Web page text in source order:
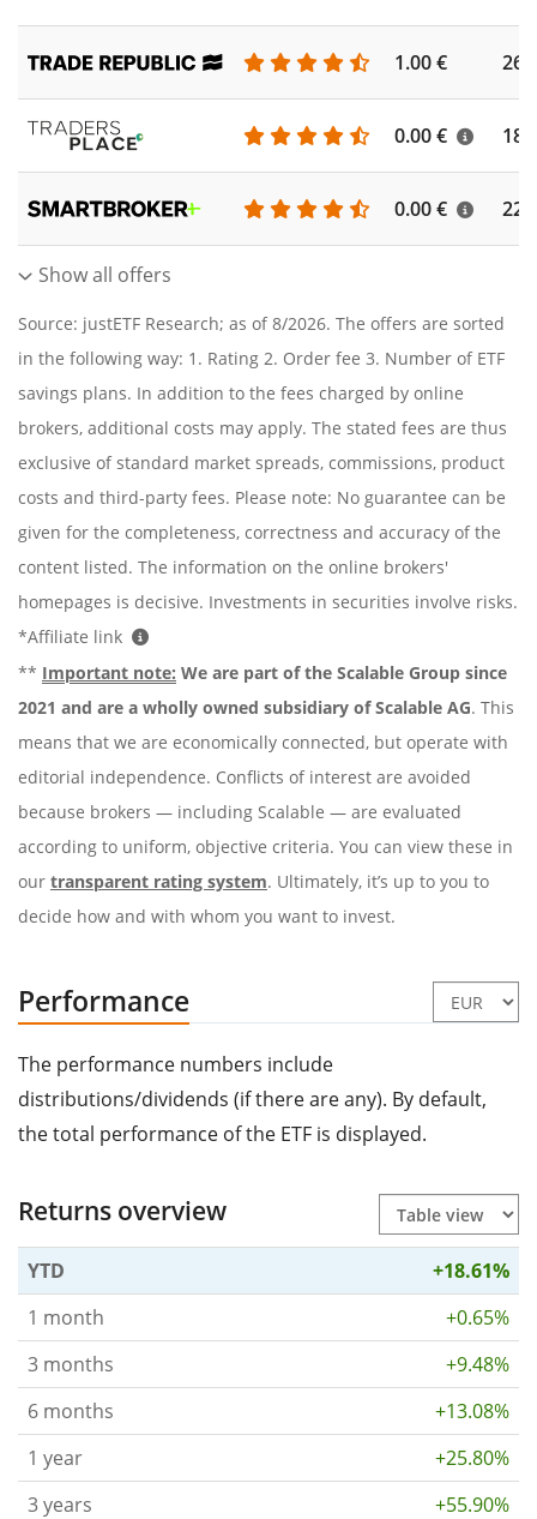
1.00 €
0.00 €
0.00 €
Show all offers
Source: justETF Research; as of 8/2026. The offers are sorted
in the following way: 1. Rating 2. Order fee 3. Number of ETF
savings plans. In addition to the fees charged by online
brokers, additional costs may apply. The stated fees are thus
exclusive of standard market spreads, commissions, product
costs and third-party fees. Please note: No guarantee can be
given for the completeness, correctness and accuracy of the
content listed. The information on the online brokers'
homepages is decisive. Investments in securities involve risks.
*Affiliate link
** Important note: We are part of the Scalable Group since
2021 and are a wholly owned subsidiary of Scalable AG. This
means that we are economically connected, but operate with
editorial independence. Conflicts of interest are avoided
because brokers — including Scalable — are evaluated
according to uniform, objective criteria. You can view these in
our transparent rating system. Ultimately, it’s up to you to
decide how and with whom you want to invest.
Performance
The performance numbers include
distributions/dividends (if there are any). By default,
the total performance of the ETF is displayed.
Returns overview
YTD
+18.61%
1 month
+0.65%
3 months
+9.48%
6 months
+13.08%
1 year
+25.80%
3 years
+55.90%